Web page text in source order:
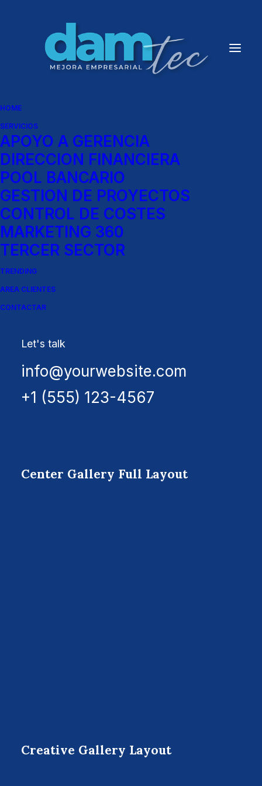
HOME
SERVICIOS
APOYO A GERENCIA
DIRECCION FINANCIERA
POOL BANCARIO
GESTION DE PROYECTOS
CONTROL DE COSTES
MARKETING 360
TERCER SECTOR
TRENDING
AREA CLIENTES
CONTACTAR
Let's talk
info@yourwebsite.com
+1 (555) 123-4567
Show filters
Architect Layout
Center Gallery Full Layout
Creative Gallery Layout